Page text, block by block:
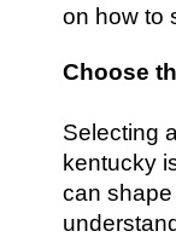
on how to
Choose
Selecting
kentucky
can